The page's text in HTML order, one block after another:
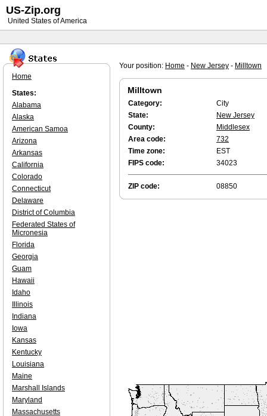
Your position: Home - New Jersey - Milltown
Milltown
Category:
City
State:
New Jersey
County:
Middlesex
Area code:
732
Time zone:
EST
FIPS code:
34023
ZIP code: 08850
Home
States:
Alabama
Alaska
American Samoa
Arizona
Arkansas
California
Colorado
Connecticut
Delaware
District of Columbia
Federated States of
Micronesia
Florida
Georgia
Guam
Hawaii
Idaho
Illinois
Indiana
Iowa
Kansas
Kentucky
Louisiana
Maine
Marshall Islands
Maryland
Massachusetts
US-Zip.org
United States of America